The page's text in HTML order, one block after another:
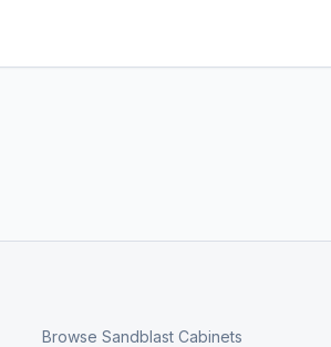
Browse Sandblast Cabinets